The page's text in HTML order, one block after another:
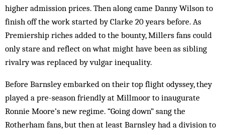
higher admission prices. Then along came Danny Wilson to
finish off the work started by Clarke 20 years before. As
Premiership riches added to the bounty, Millers fans could
only stare and reflect on what might have been as sibling
rivalry was replaced by vulgar inequality.
Before Barnsley embarked on their top flight odyssey, they
played a pre-season friendly at Millmoor to inaugurate
Ronnie Moore’s new regime. “Going down” sang the
Rotherham fans, but then at least Barnsley had a division to